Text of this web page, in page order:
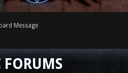
Message